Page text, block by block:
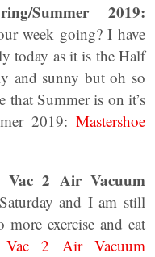
Summer 2019:
week going? I have
today as it is the Half
and sunny but oh so
Summer is on it’s
2019: Mastershoe
Vac 2 Air Vacuum
and I am still
exercise and eat
Vac 2 Air Vacuum